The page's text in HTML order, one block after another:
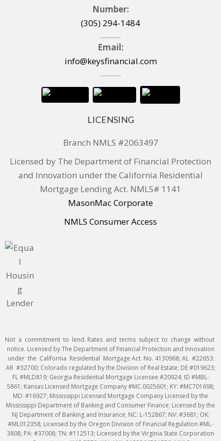
Number:
(305) 294-1484
Email:
info@keysfinancial.com
LICENSING
Branch NMLS #2063497
Licensed by The Department of Financial Protection
and Innovation under the California Residential
Mortgage Lending Act. NMLS# 1141
MasonMac Corporate
NMLS Consumer Access
Not a commitment to lend. Rates and terms subject to change without
notice. Licensed by The Department of Financial Protection and Innovation
under the California Residential Mortgage Act No. 4130968; AL #22653;
AR #32700; Colorado regulated by the Division of Real Estate; DE #019623;
FL #MLD819; Georgia Residential Mortgage Licensee #20924; ID #MBL-
5861; Kansas Licensed Mortgage Company #MC.0025601; KY: #MC701698;
MD: #16927; Mississippi Licensed Mortgage Company Licensed by the
Mississippi Department of Banking and Consumer Finance; Licensed by the
NJ Department of Banking and Insurance; NC: L-152867; NV: #3681; OK:
#ML012358; Licensed by the Oregon Division of Financial Regulation #ML-
3808; PA: #37008; TN: #112513; Licensed by the Virginia State Corporation